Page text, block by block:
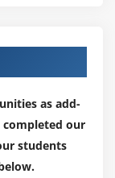
as add-
our
students